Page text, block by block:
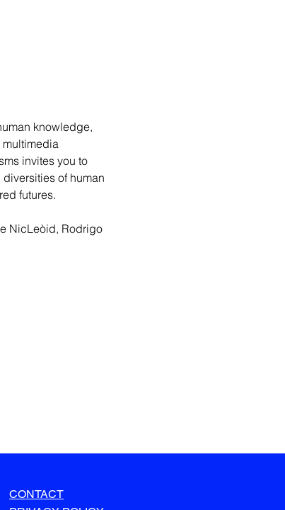
knowledge,
multimedia
invites you to
of human
futures.
NicLeòid, Rodrigo
CONTACT